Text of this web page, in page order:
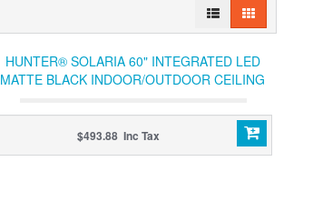
HUNTER® SOLARIA 60" INTEGRATED LED
MATTE BLACK INDOOR/OUTDOOR CEILING
$493.88 Inc Tax